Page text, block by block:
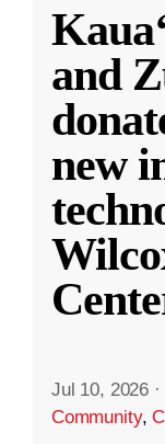
and
new
Jul 10, 2026 ·
Community,